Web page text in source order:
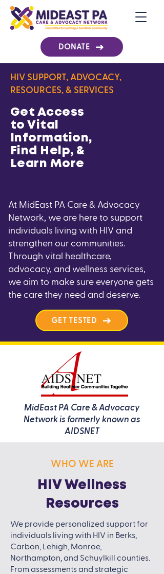
DONATE
Get Access
to Vital
Information,
Find Help, &
Learn More
HIV SUPPORT, ADVOCACY,
RESOURCES, & SERVICES
At MidEast PA Care & Advocacy
Network, we are here to support
individuals living with HIV and
strengthen our communities.
Through vital healthcare,
advocacy, and wellness services,
we aim to make sure everyone gets
the care they need and deserve.
GET TESTED
MidEast PA Care & Advocacy
Network is formerly known as
AIDSNET
WHO WE ARE
HIV Wellness
Resources
We provide personalized support for
individuals living with HIV in Berks,
Carbon, Lehigh, Monroe,
Northampton, and Schuylkill counties.
From assessments and strategic